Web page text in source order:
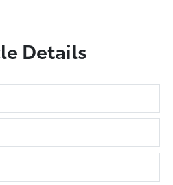
Details